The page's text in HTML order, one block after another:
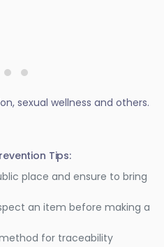
sexual wellness and others.
Tips:
place and ensure to bring
an item before making a
for traceability